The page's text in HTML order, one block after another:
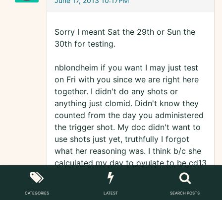
Sorry I meant Sat the 29th or Sun the
30th for testing.
nblondheim if you want I may just test
on Fri with you since we are right here
together. I didn't do any shots or
anything just clomid. Didn't know they
counted from the day you administered
the trigger shot. My doc didn't want to
use shots just yet, truthfully I forgot
what her reasoning was. I think b/c she
calculated my day to ovulate to be cd13
just like I did is why we didn't use the
shot. As a matter of fact I think I felt
CATEGORIES LATEST SEARCH POSTS